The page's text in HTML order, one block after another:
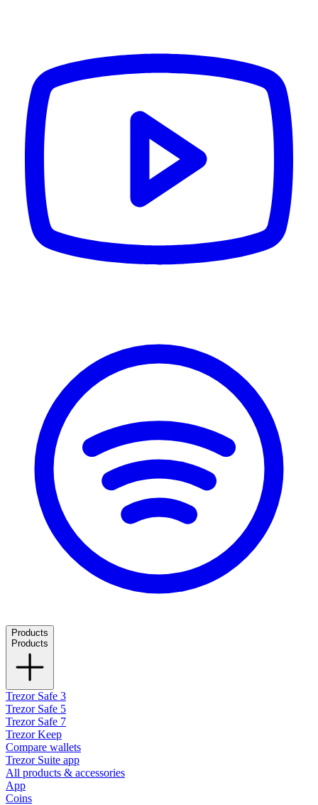
Products
Products
Trezor Safe 3
Trezor Safe 5
Trezor Safe 7
Trezor Keep
Compare wallets
Trezor Suite app
All products & accessories
App
Coins